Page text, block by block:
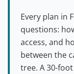
Every plan in
questions:
access, and
between the
tree. A 30-